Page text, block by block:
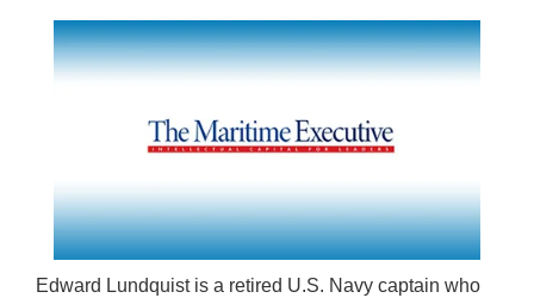
Edward Lundquist is a retired U.S. Navy captain who